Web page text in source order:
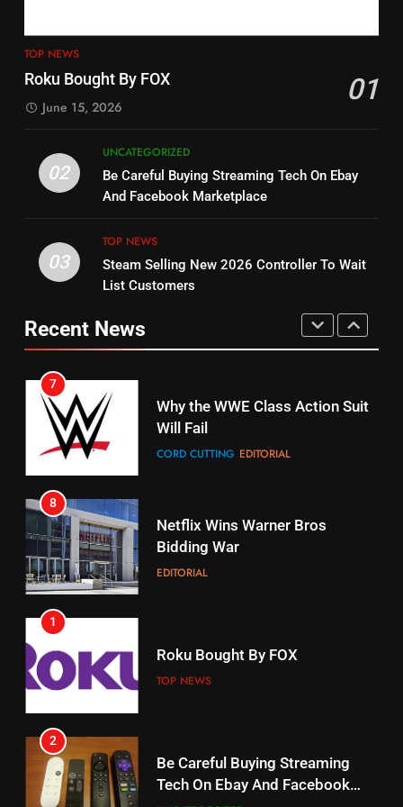
13
Dramas on Rakuten Viki
14
Bruce Willis Staring In Tubi
Original
15
STREAMING SERVICES TOP NEWS
16
Stream Halloween Fun
STREAMING SERVICES
17
When Will Free Football Start On
Amazon?
18
Why The Boys Season 2 Has
Weekly Release Dates
19
What’s On Hulu In September
TOP NEWS
Roku Bought By FOX 01
June 15, 2026
02
UNCATEGORIZED
Be Careful Buying Streaming Tech On Ebay
And Facebook Marketplace
03
TOP NEWS
Steam Selling New 2026 Controller To Wait
List Customers
Recent News
Stream WWE NXT Content
Warner Bros Discovery Will
Combine With Paramount
6
Why You Should Not Replace
Your Fire Stick With An ONN Box
7
Why the WWE Class Action Suit
Will Fail
CORD CUTTING EDITORIAL
8
Netflix Wins Warner Bros
Bidding War
EDITORIAL
1
Roku Bought By FOX
TOP NEWS
2
Be Careful Buying Streaming
Tech On Ebay And Facebook